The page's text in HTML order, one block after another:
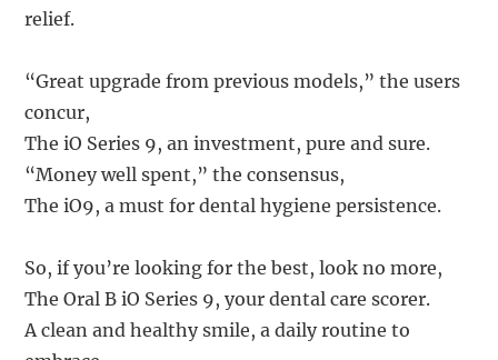
relief.
“Great upgrade from previous models,” the users
concur,
The iO Series 9, an investment, pure and sure.
“Money well spent,” the consensus,
The iO9, a must for dental hygiene persistence.
So, if you’re looking for the best, look no more,
The Oral B iO Series 9, your dental care scorer.
A clean and healthy smile, a daily routine to